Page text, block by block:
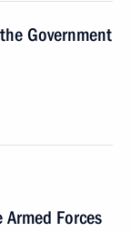
Government
Forces